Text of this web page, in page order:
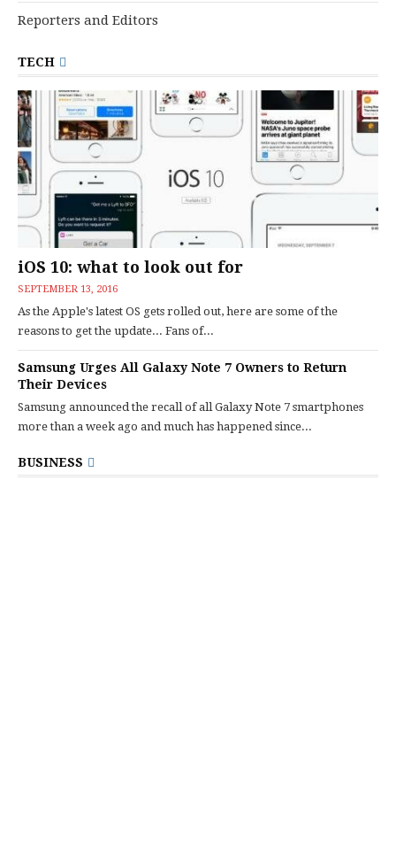
Reporters and Editors
TECH
iOS 10: what to look out for
SEPTEMBER 13, 2016
As the Apple's latest OS gets rolled out, here are some of the
reasons to get the update... Fans of...
Samsung Urges All Galaxy Note 7 Owners to Return
Their Devices
Samsung announced the recall of all Galaxy Note 7 smartphones
more than a week ago and much has happened since...
BUSINESS